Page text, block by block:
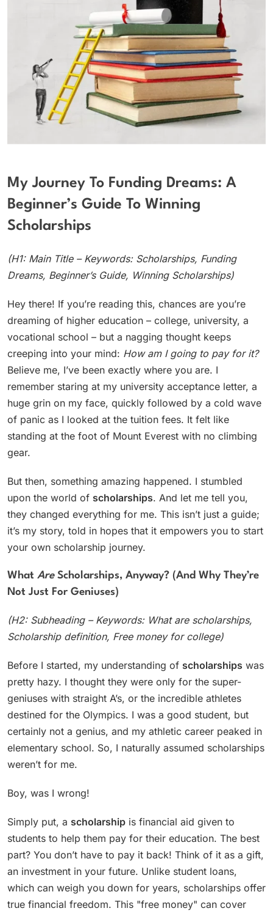
My Journey To Funding Dreams: A
Beginner’s Guide To Winning
Scholarships
(H1: Main Title – Keywords: Scholarships, Funding
Dreams, Beginner’s Guide, Winning Scholarships)
Hey there! If you’re reading this, chances are you’re
dreaming of higher education – college, university, a
vocational school – but a nagging thought keeps
creeping into your mind: How am I going to pay for it?
Believe me, I’ve been exactly where you are. I
remember staring at my university acceptance letter, a
huge grin on my face, quickly followed by a cold wave
of panic as I looked at the tuition fees. It felt like
standing at the foot of Mount Everest with no climbing
gear.
But then, something amazing happened. I stumbled
upon the world of scholarships. And let me tell you,
they changed everything for me. This isn’t just a guide;
it’s my story, told in hopes that it empowers you to start
your own scholarship journey.
What AreScholarships, Anyway? (And Why They’re
Not Just For Geniuses)
(H2: Subheading – Keywords: What are scholarships,
Scholarship definition, Free money for college)
Before I started, my understanding of scholarships was
pretty hazy. I thought they were only for the super-
geniuses with straight A’s, or the incredible athletes
destined for the Olympics. I was a good student, but
certainly not a genius, and my athletic career peaked in
elementary school. So, I naturally assumed scholarships
weren’t for me.
Boy, was I wrong!
Simply put, a scholarship is financial aid given to
students to help them pay for their education. The best
part? You don’t have to pay it back! Think of it as a gift,
an investment in your future. Unlike student loans,
which can weigh you down for years, scholarships offer
true financial freedom. This "free money" can cover